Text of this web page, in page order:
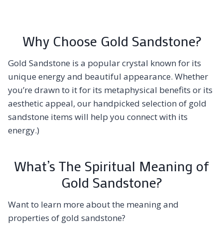
Why Choose Gold Sandstone?
Gold Sandstone is a popular crystal known for its
unique energy and beautiful appearance. Whether
you’re drawn to it for its metaphysical benefits or its
aesthetic appeal, our handpicked selection of gold
sandstone items will help you connect with its
energy.)
What’s The Spiritual Meaning of
Gold Sandstone?
Want to learn more about the meaning and
properties of gold sandstone?